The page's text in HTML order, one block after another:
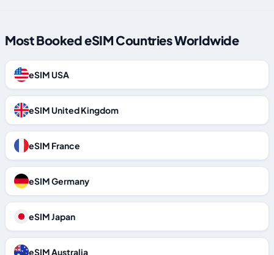
Most Booked eSIM Countries Worldwide
eSIM USA
eSIM United Kingdom
eSIM France
eSIM Germany
eSIM Japan
eSIM Australia